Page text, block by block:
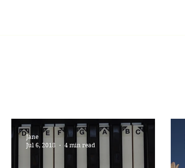
Jane
Jul 6, 2018
4 min read